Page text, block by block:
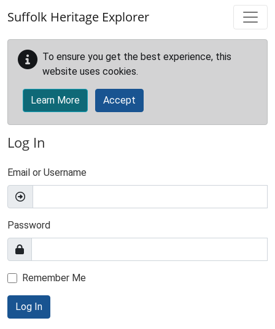
Suffolk Heritage Explorer
To ensure you get the best experience, this
website uses cookies.
Learn More Accept
Log In
Email or Username
Password
Remember Me
Log In